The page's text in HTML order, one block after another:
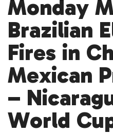
Monday
Brazilian
Fires in
Mexican
–
World